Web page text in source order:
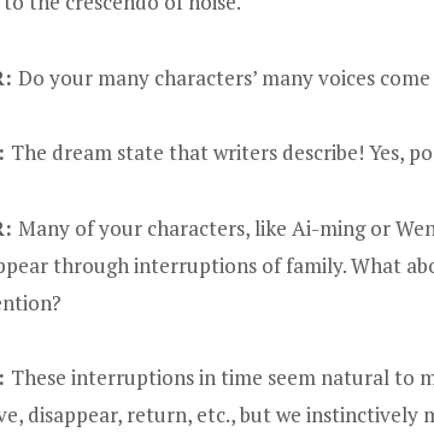
Do your many characters’ many voices
The dream state that writers describe! Yes,
Many of your characters, like Ai-ming or
through interruptions of family. What
These interruptions in time seem natural to
disappear, return, etc., but we instinctively